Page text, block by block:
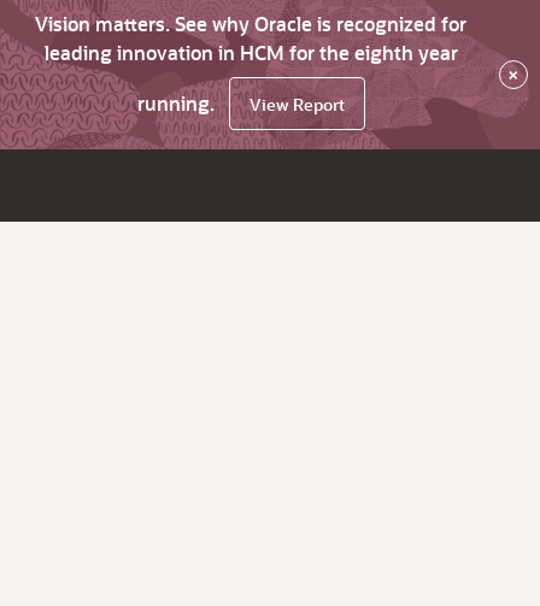
Vision matters. See why Oracle is recognized for
leading innovation in HCM for the eighth year
running.
View Report
×